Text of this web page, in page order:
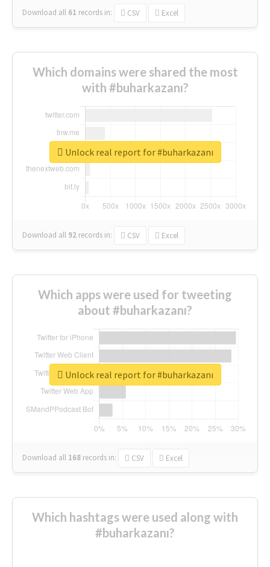
Download all 61 records in: CSV Excel
Which domains were shared the most
with #buharkazanı?
Download all 92 records in: CSV Excel
Unlock real report for #buharkazanı
Which apps were used for tweeting
about #buharkazanı?
Download all 168 records in: CSV Excel
Unlock real report for #buharkazanı
Which hashtags were used along with
#buharkazanı?